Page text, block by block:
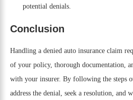
potential denials.
Conclusion
Handling a denied auto insurance claim
of your policy, thorough documentation,
with your insurer. By following the steps
address the denial, seek a resolution, and